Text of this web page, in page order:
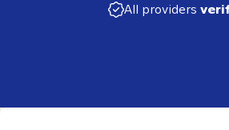
All providers